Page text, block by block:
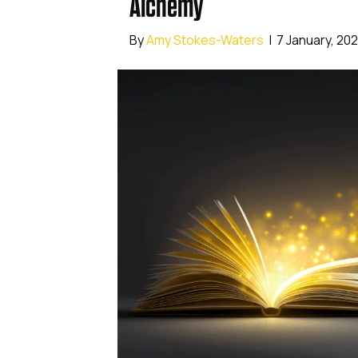
ByAmy Stokes-Waters | 7 January,